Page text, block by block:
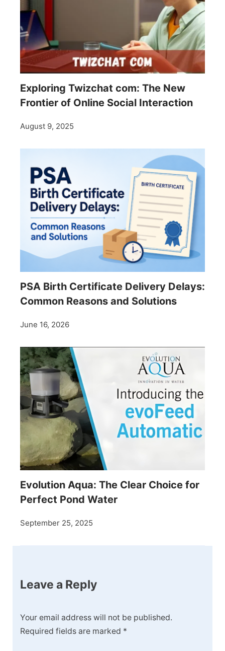
Exploring Twizchat com: The New
Frontier of Online Social Interaction
August 9, 2025
PSA Birth Certificate Delivery Delays:
Common Reasons and Solutions
June 16, 2026
Evolution Aqua: The Clear Choice for
Perfect Pond Water
September 25, 2025
Leave a Reply
Your email address will not be published.
Required fields are marked *